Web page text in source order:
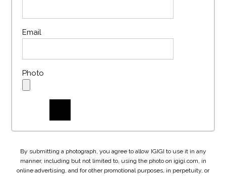
Email
Photo
By submitting a photograph, you agree to allow IGIGI to use it in any
manner, including but not limited to, using the photo on igigi.com, in
online advertising, and for other promotional purposes, in perpetuity, or